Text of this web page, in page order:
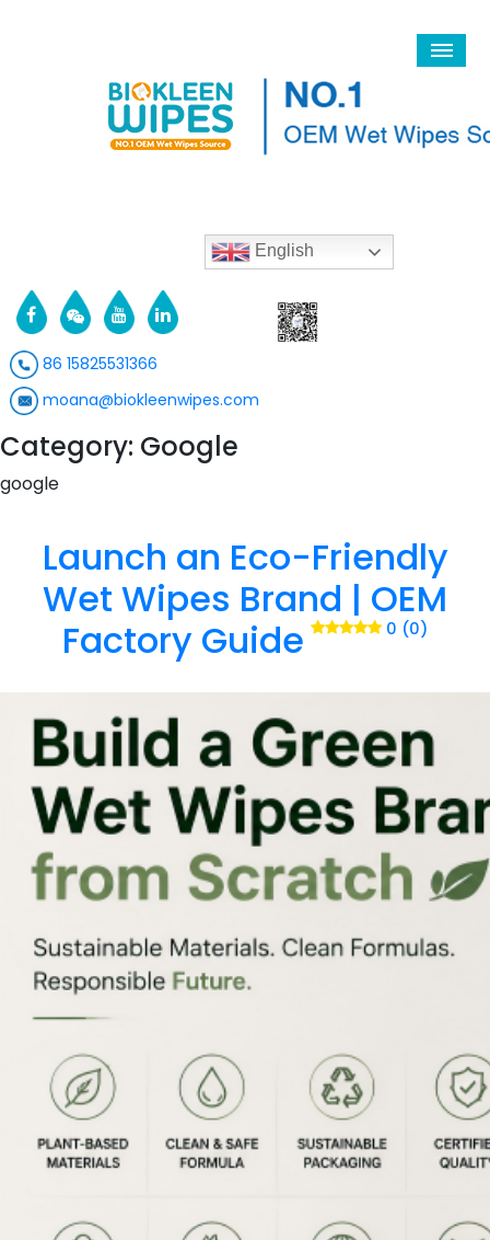
English
86 15825531366
moana@biokleenwipes.com
Category: Google
google
Launch an Eco-Friendly
Wet Wipes Brand | OEM
Factory Guide
0 (0)